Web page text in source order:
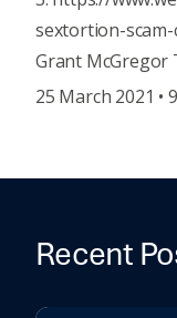
sextortion-
Grant McGregor
25 March 2021 •
Recent